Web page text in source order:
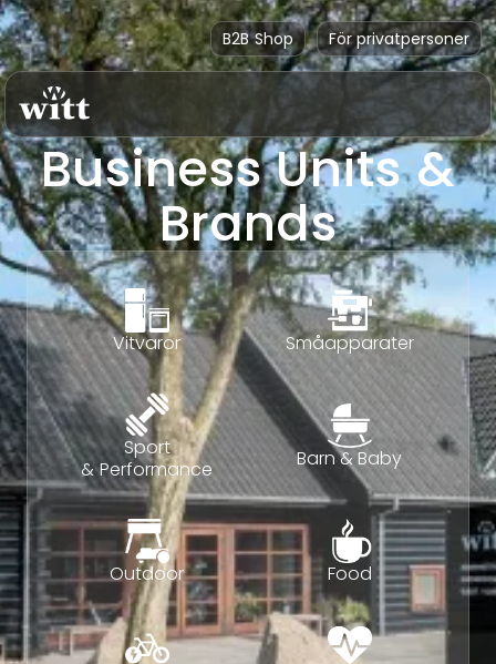
B2B Shop För privatpersoner
Business Units &
Brands
Vitvaror Småapparater
Sport
& Performance
Barn & Baby
Outdoor Food